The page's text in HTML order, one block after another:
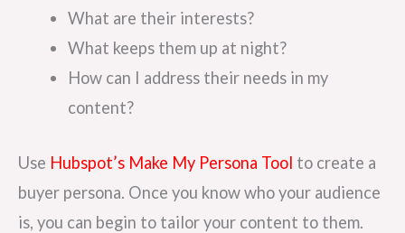
What are their interests?
What keeps them up at night?
How can I address their needs in my
content?
Use Hubspot’s Make My Persona Tool to create a
buyer persona. Once you know who your audience
is, you can begin to tailor your content to them.